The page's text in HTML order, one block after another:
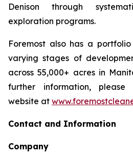
Denison through
exploration programs.
Foremost also has a
varying stages of
across 55,000+ acres in
further information, please
website at
Contact and Information
Company